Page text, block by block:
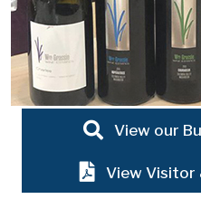
View our
View Visitor